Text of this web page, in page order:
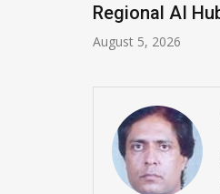
AI Hubs Program